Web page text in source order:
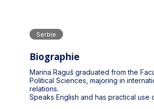
Serbie
Biographie
Marina Raguš graduated from the
Political Sciences, majoring in
relations.
Speaks English and has practical use